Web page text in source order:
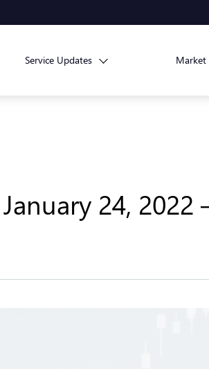
Service Updates Market
24, 2022